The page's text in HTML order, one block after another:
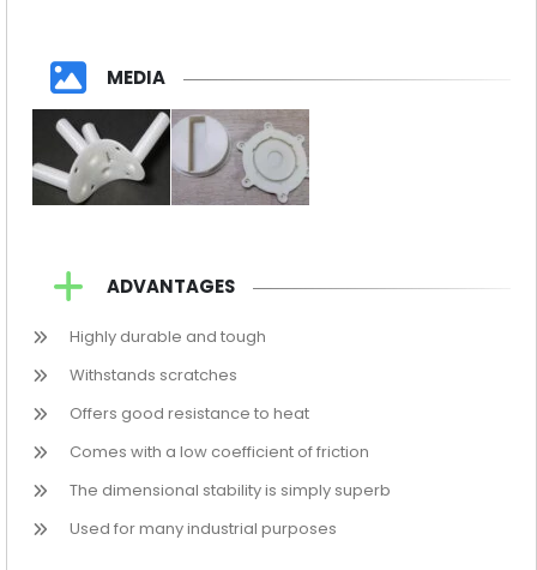
MEDIA
ADVANTAGES
Highly durable and tough
Withstands scratches
Offers good resistance to heat
Comes with a low coefficient of friction
The dimensional stability is simply superb
Used for many industrial purposes